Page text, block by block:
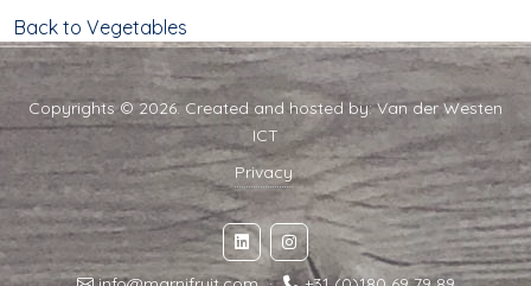
Back to Vegetables
Copyrights © 2026. Created and hosted by:Van der Westen
ICT
Privacy